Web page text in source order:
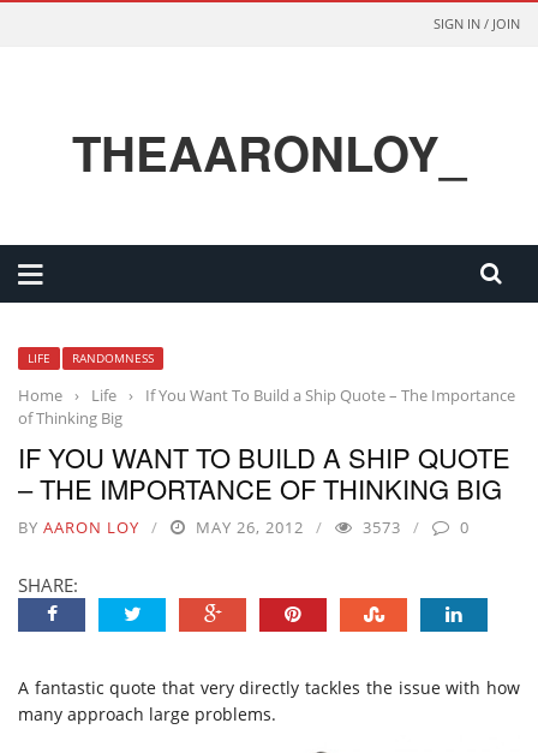
SIGN IN / JOIN
THEAARONLOY_
LIFE RANDOMNESS
Home › Life ›
If You Want To Build a Ship Quote – The Importance
of Thinking Big
IF YOU WANT TO BUILD A SHIP QUOTE
– THE IMPORTANCE OF THINKING BIG
BY AARON LOY MAY 26, 2012 3573 0
SHARE:
A fantastic quote that very directly tackles the issue with how
many approach large problems.